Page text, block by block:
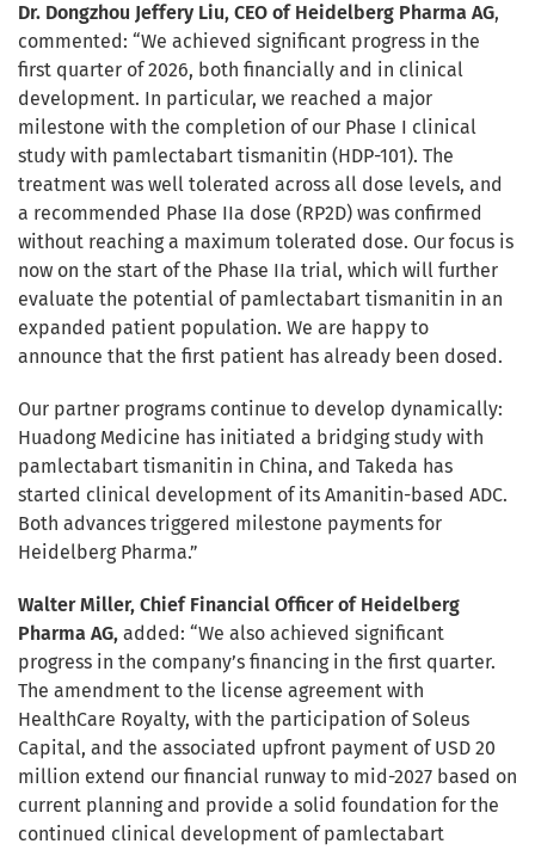
Dr. Dongzhou Jeffery Liu, CEO of Heidelberg Pharma AG,
commented: “We achieved significant progress in the
first quarter of 2026, both financially and in clinical
development. In particular, we reached a major
milestone with the completion of our Phase I clinical
study with pamlectabart tismanitin (HDP-101). The
treatment was well tolerated across all dose levels, and
a recommended Phase IIa dose (RP2D) was confirmed
without reaching a maximum tolerated dose. Our focus is
now on the start of the Phase IIa trial, which will further
evaluate the potential of pamlectabart tismanitin in an
expanded patient population. We are happy to
announce that the first patient has already been dosed.
Our partner programs continue to develop dynamically:
Huadong Medicine has initiated a bridging study with
pamlectabart tismanitin in China, and Takeda has
started clinical development of its Amanitin-based ADC.
Both advances triggered milestone payments for
Heidelberg Pharma.”
Walter Miller, Chief Financial Officer of Heidelberg
Pharma AG, added: “We also achieved significant
progress in the company’s financing in the first quarter.
The amendment to the license agreement with
HealthCare Royalty, with the participation of Soleus
Capital, and the associated upfront payment of USD 20
million extend our financial runway to mid-2027 based on
current planning and provide a solid foundation for the
continued clinical development of pamlectabart